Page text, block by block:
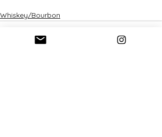
Whiskey/Bourbon